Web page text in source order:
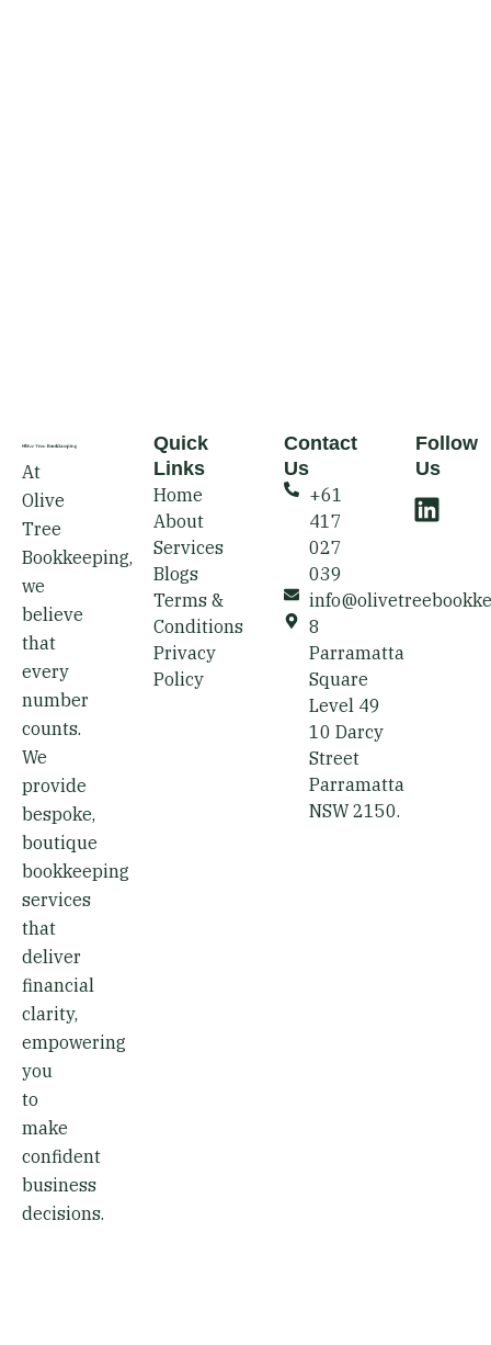
At
Olive
Tree
Bookkeeping,
we
believe
that
every
number
counts.
We
provide
bespoke,
boutique
bookkeeping
services
that
deliver
financial
clarity,
empowering
you
to
make
confident
business
decisions.
Quick
Links
Home
About
Services
Blogs
Terms &
Conditions
Privacy
Policy
Contact
Us
+61
417
027
039
8
Parramatta
Square
Level 49
10 Darcy
Street
Parramatta
NSW 2150.
Follow
Us
L
i
e